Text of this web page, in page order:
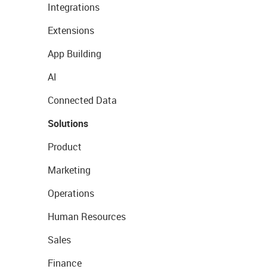
Integrations
Extensions
App Building
AI
Connected Data
Solutions
Product
Marketing
Operations
Human Resources
Sales
Finance